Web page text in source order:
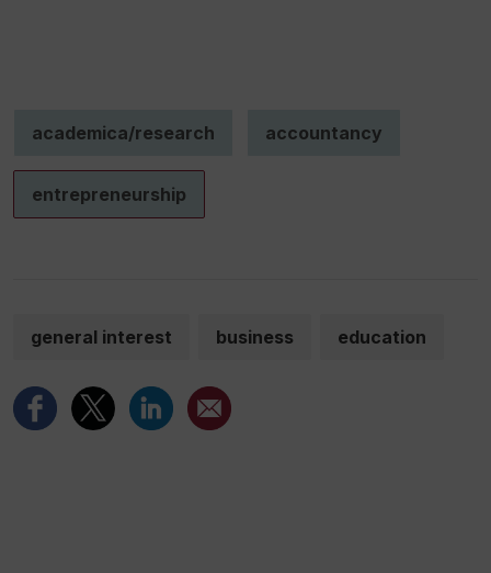
academica/research accountancy
entrepreneurship
general interest business education